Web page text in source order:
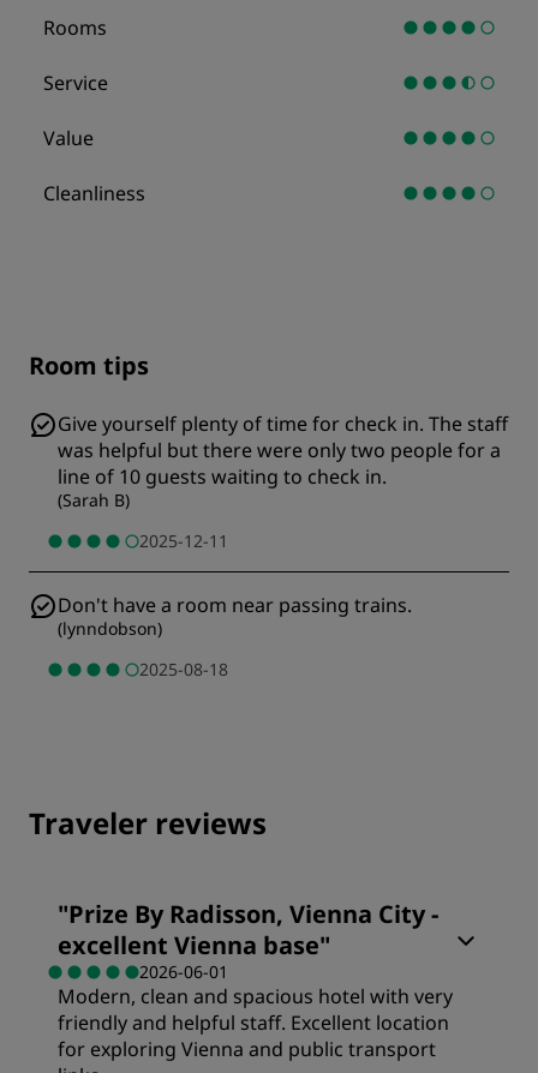
Rooms
Service
Value
Cleanliness
Room tips
Give yourself plenty of time for check in. The staff
was helpful but there were only two people for a
line of 10 guests waiting to check in.
(Sarah B)
2025-12-11
Don't have a room near passing trains.
(lynndobson)
2025-08-18
Traveler reviews
"Prize By Radisson, Vienna City -
excellent Vienna base"
2026-06-01
Modern, clean and spacious hotel with very
friendly and helpful staff. Excellent location
for exploring Vienna and public transport